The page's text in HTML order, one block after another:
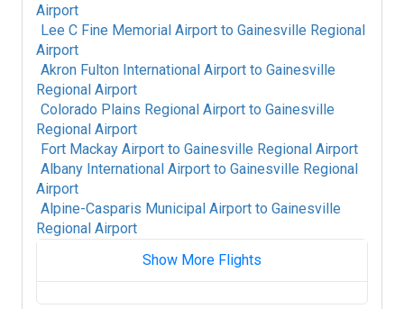
Airport
Lee C Fine Memorial Airport to Gainesville Regional
Airport
Akron Fulton International Airport to Gainesville
Regional Airport
Colorado Plains Regional Airport to Gainesville
Regional Airport
Fort Mackay Airport to Gainesville Regional Airport
Albany International Airport to Gainesville Regional
Airport
Alpine-Casparis Municipal Airport to Gainesville
Regional Airport
Show More Flights
Alice International AirporttoGainesville